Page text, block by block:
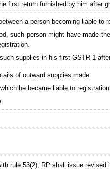
first return furnished by him after
a person becoming liable to
such person might have made
supplies in his first GSTR-1
of outward supplies made
he became liable to
rule 53(2), RP shall issue revised